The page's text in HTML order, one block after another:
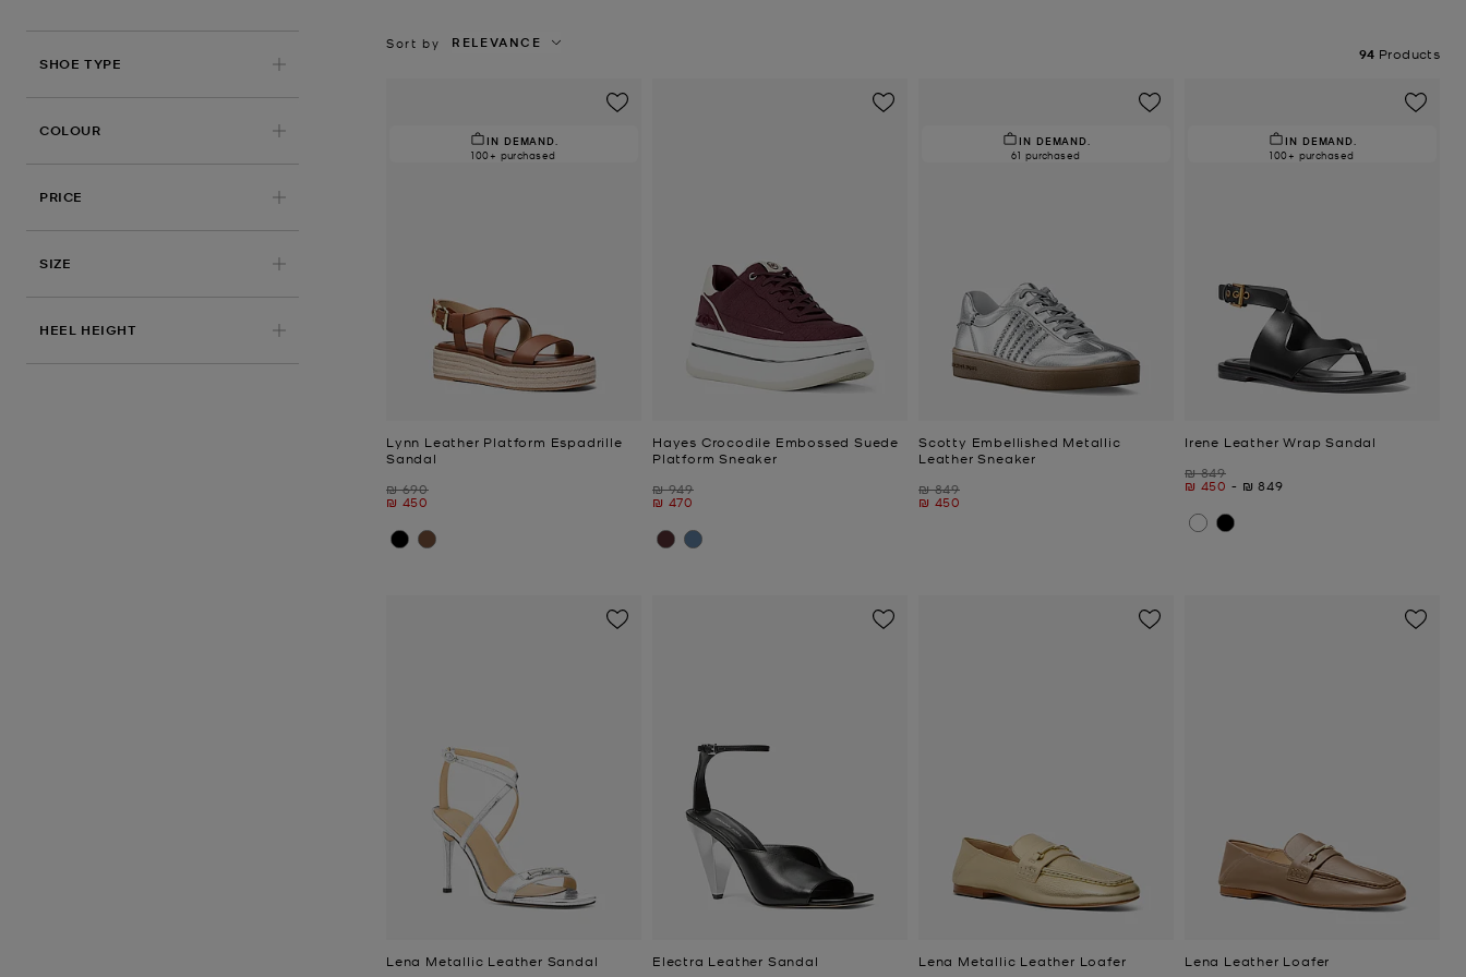
SHOE TYPE
COLOUR
PRICE
SIZE
HEEL HEIGHT
Sort by RELEVANCE
94 Products
IN DEMAND.
100+ purchased
Lynn Leather Platform Espadrille
Sandal
Was
₪ 690
Now
₪ 450
Hayes Crocodile Embossed Suede
Platform Sneaker
Was
₪ 949
Now
₪ 470
IN DEMAND.
61 purchased
Scotty Embellished Metallic
Leather Sneaker
Was
₪ 849
Now
₪ 450
IN DEMAND.
100+ purchased
Irene Leather Wrap Sandal
Was
₪ 849
Now
₪ 450 -
to Now
₪ 849
Lena Metallic Leather Sandal
Electra Leather Sandal
Lena Metallic Leather Loafer
Lena Leather Loafer